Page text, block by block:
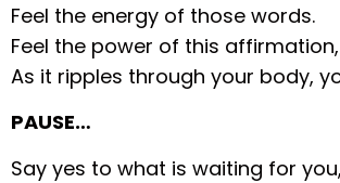
Feel the energy of those words.
Feel the power of this affirmation,
As it ripples through your body,
PAUSE…
Say yes to what is waiting for you,